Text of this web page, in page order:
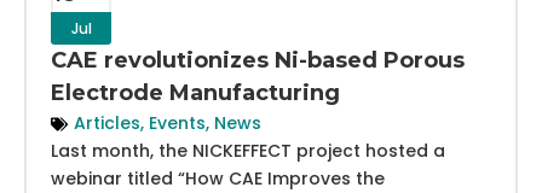
Jul
CAE revolutionizes Ni-based Porous
Electrode Manufacturing
Articles, Events, News
Last month, the NICKEFFECT project hosted a
webinar titled “How CAE Improves the